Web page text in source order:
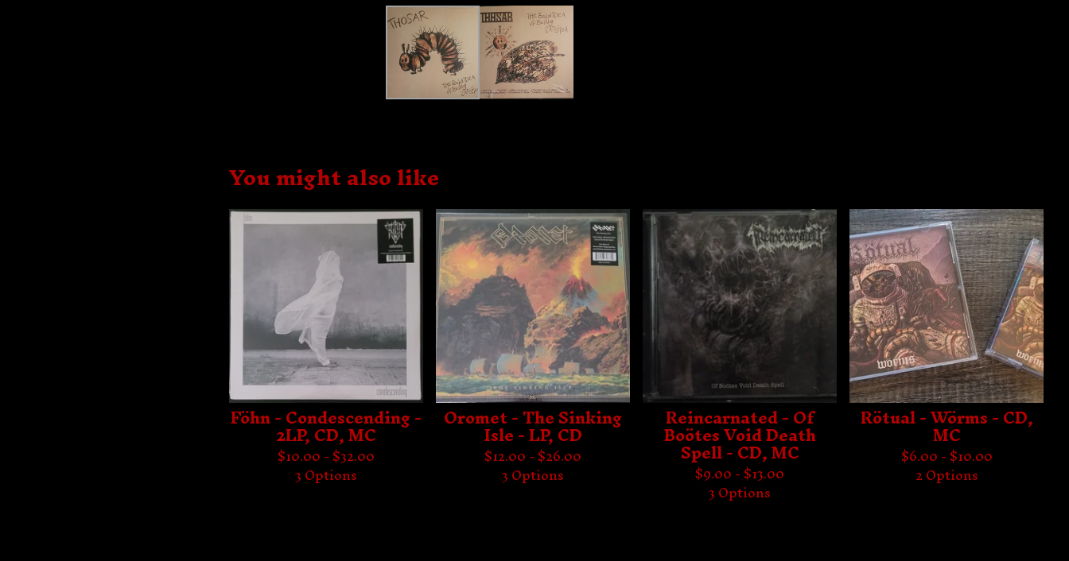
You might also like
Föhn - Condescending -
2LP, CD, MC
$10.00 -$32.00
3 Options
Oromet - The Sinking
Isle - LP, CD
$12.00 -$26.00
3 Options
Reincarnated - Of
Boötes Void Death
Spell - CD, MC
$9.00 -$13.00
3 Options
Rötual - Wörms - CD,
MC
$6.00 -$10.00
2 Options